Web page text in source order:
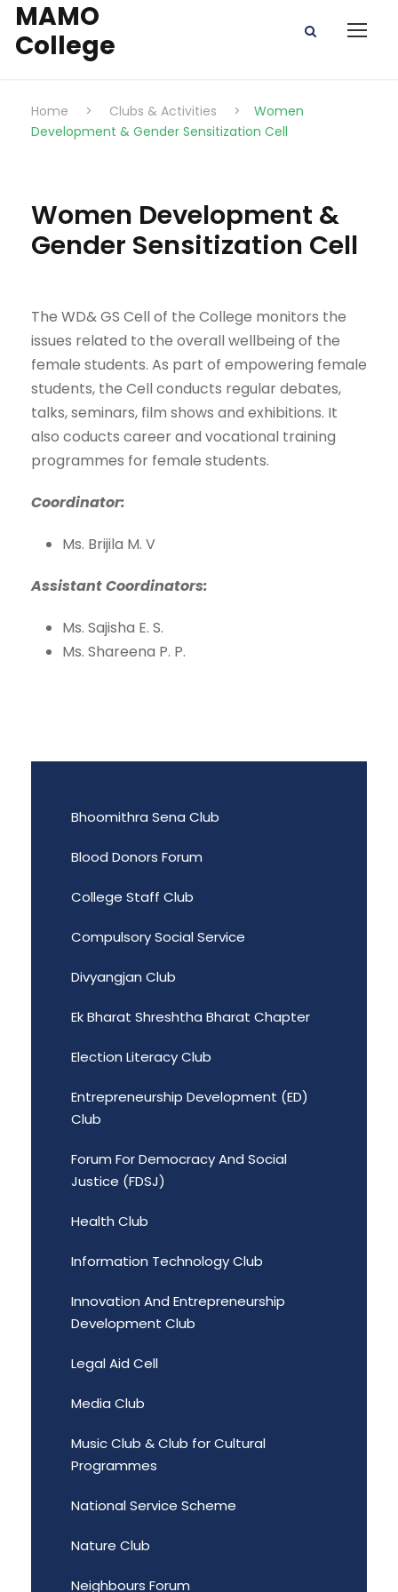
MAMO
College
Home > Clubs & Activities >
Women
Development & Gender Sensitization Cell
Women Development &
Gender Sensitization Cell
The WD& GS Cell of the College monitors the
issues related to the overall wellbeing of the
female students. As part of empowering female
students, the Cell conducts regular debates,
talks, seminars, film shows and exhibitions. It
also coducts career and vocational training
programmes for female students.
Coordinator:
Ms. Brijila M. V
Assistant Coordinators:
Ms. Sajisha E. S.
Ms. Shareena P. P.
Bhoomithra Sena Club
Blood Donors Forum
College Staff Club
Compulsory Social Service
Divyangjan Club
Ek Bharat Shreshtha Bharat Chapter
Election Literacy Club
Entrepreneurship Development (ED)
Club
Forum For Democracy And Social
Justice (FDSJ)
Health Club
Information Technology Club
Innovation And Entrepreneurship
Development Club
Legal Aid Cell
Media Club
Music Club & Club for Cultural
Programmes
National Service Scheme
Nature Club
Neighbours Forum